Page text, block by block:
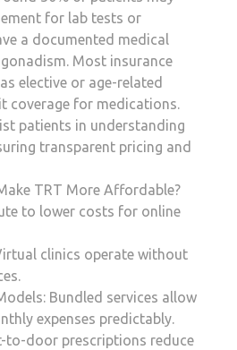
for lab tests or
a documented medical
Most insurance
elective or age-related
coverage for medications.
patients in understanding
transparent pricing and
TRT More Affordable?
to lower costs for online
clinics operate without
Bundled services allow
expenses predictably.
to-door prescriptions reduce